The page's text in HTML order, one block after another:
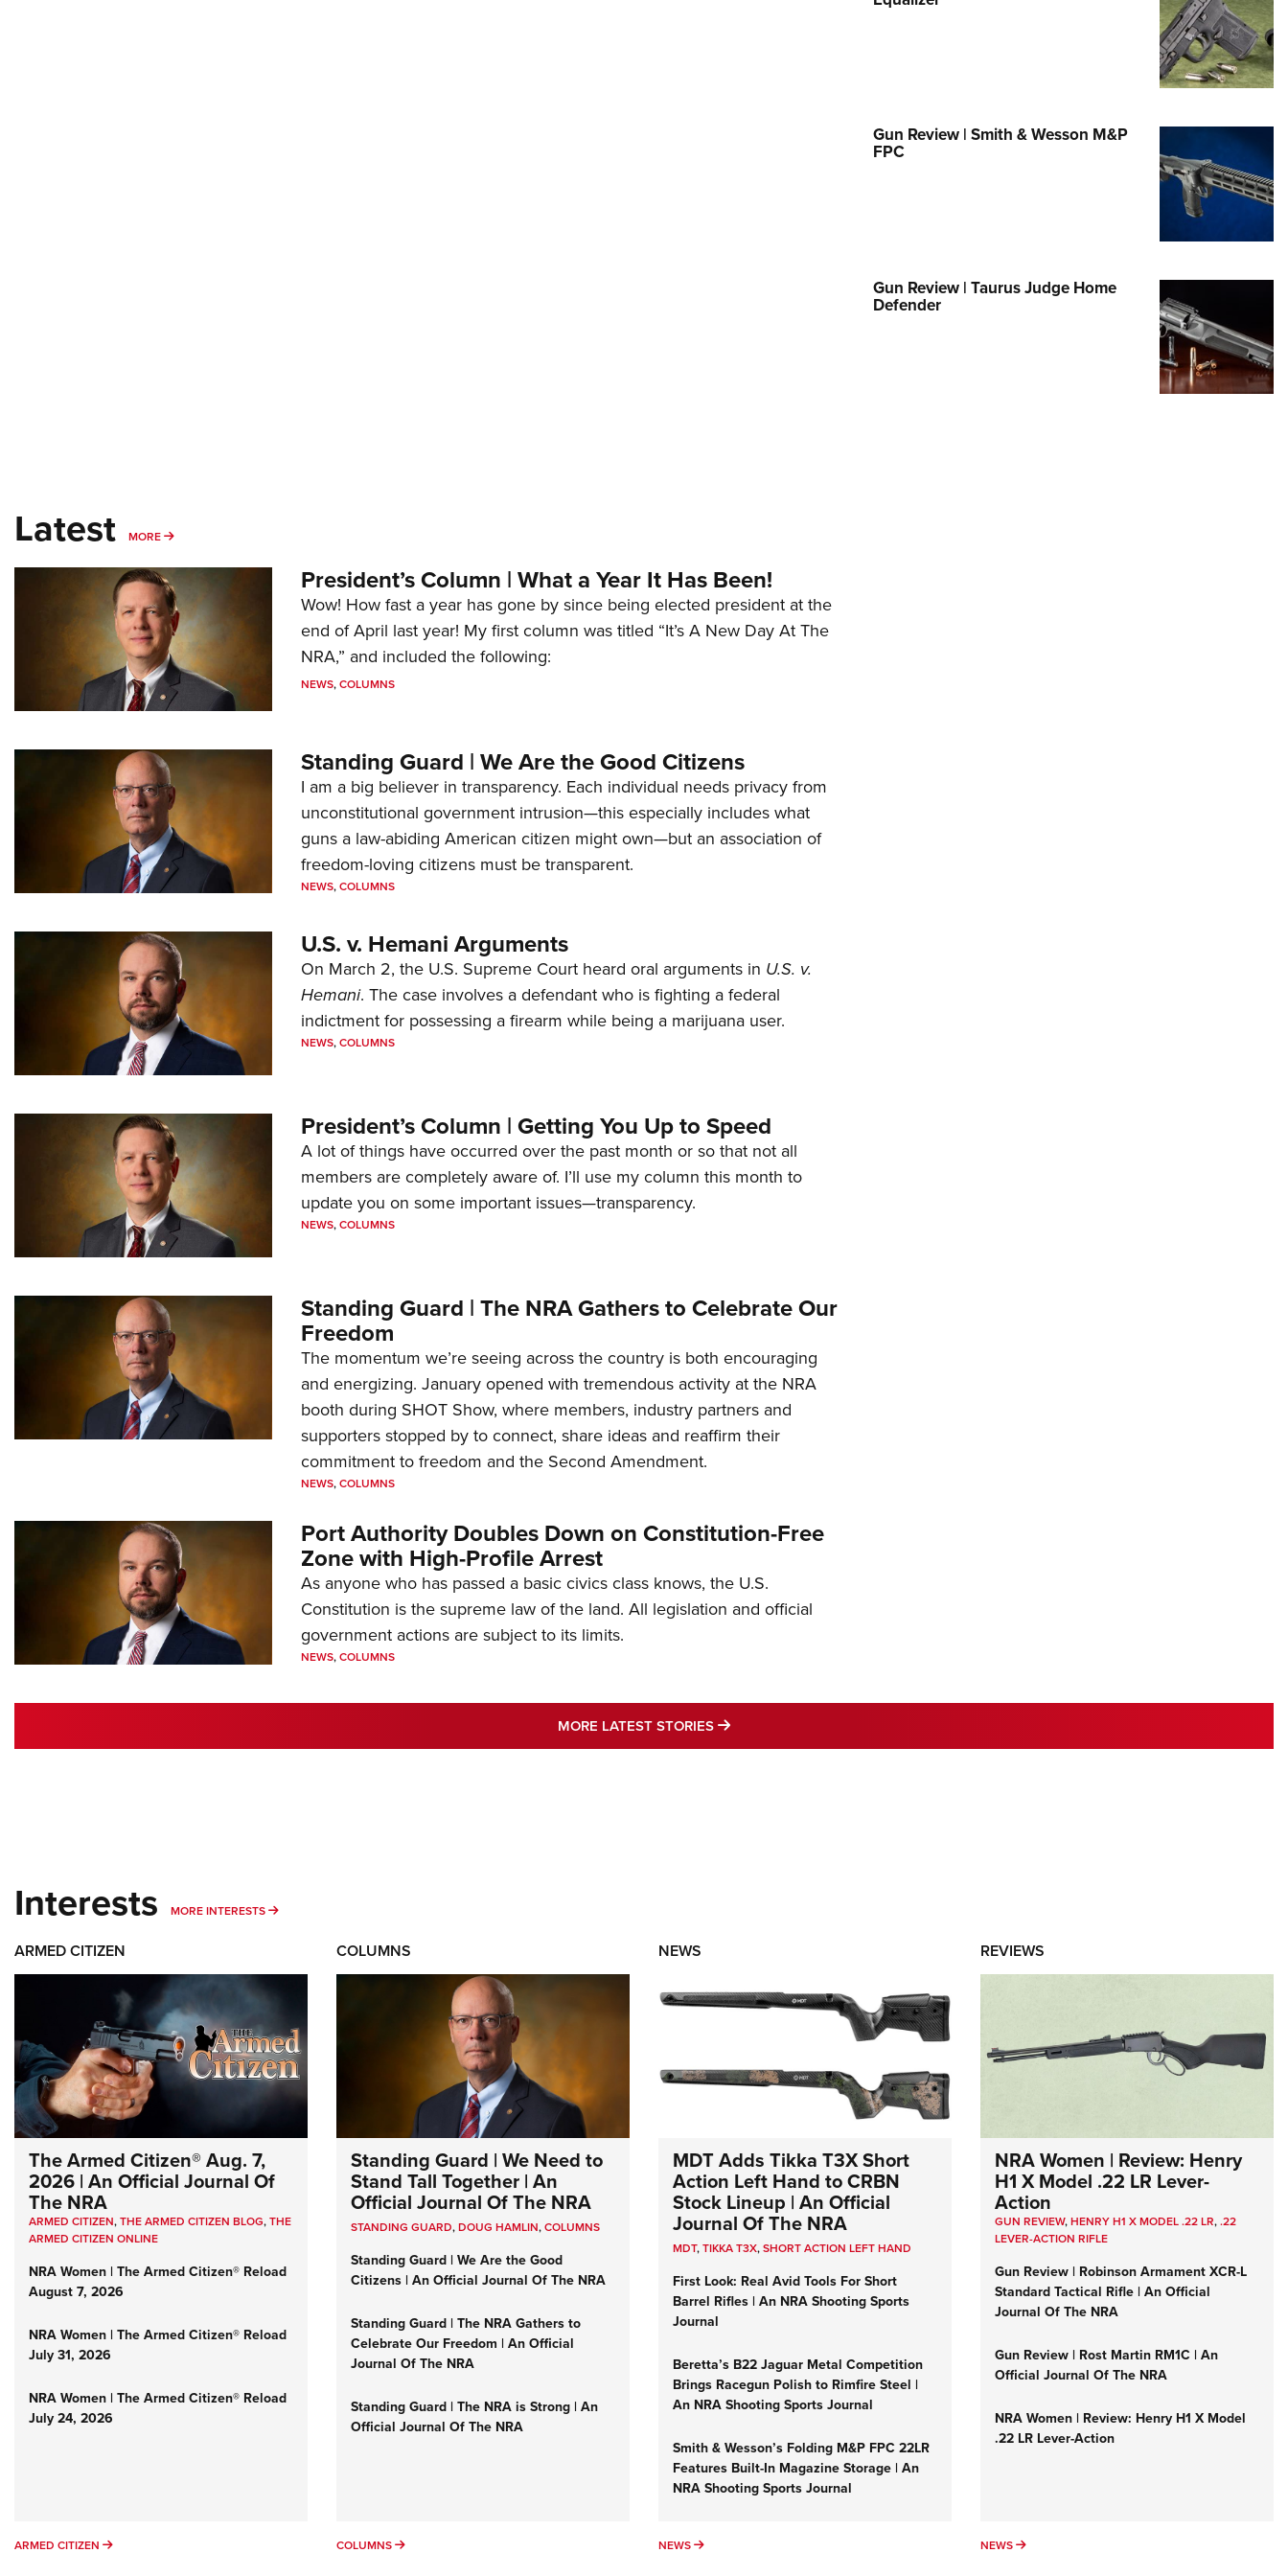
NRA Family
National Youth Shooting Sports
Cooperative Program
Gun Review | Smith & Wesson M&P
FPC
Gun Review | Taurus Judge Home
Defender
Latest MORE MORE
President’s Column | What a Year It Has Been!
Wow! How fast a year has gone by since being elected president at the
end of April last year! My first column was titled “It’s A New Day At The
NRA,” and included the following:
NEWS,COLUMNS
Standing Guard | We Are the Good Citizens
I am a big believer in transparency. Each individual needs privacy from
unconstitutional government intrusion—this especially includes what
guns a law-abiding American citizen might own—but an association of
freedom-loving citizens must be transparent.
NEWS,COLUMNS
U.S. v. Hemani Arguments
On March 2, the U.S. Supreme Court heard oral arguments in U.S. v.
Hemani. The case involves a defendant who is fighting a federal
indictment for possessing a firearm while being a marijuana user.
NEWS,COLUMNS
President’s Column | Getting You Up to Speed
A lot of things have occurred over the past month or so that not all
members are completely aware of. I’ll use my column this month to
update you on some important issues—transparency.
NEWS,COLUMNS
Standing Guard | The NRA Gathers to Celebrate Our
Freedom
The momentum we’re seeing across the country is both encouraging
and energizing. January opened with tremendous activity at the NRA
booth during SHOT Show, where members, industry partners and
supporters stopped by to connect, share ideas and reaffirm their
commitment to freedom and the Second Amendment.
NEWS,COLUMNS
Port Authority Doubles Down on Constitution-Free
Zone with High-Profile Arrest
As anyone who has passed a basic civics class knows, the U.S.
Constitution is the supreme law of the land. All legislation and official
government actions are subject to its limits.
NEWS,COLUMNS
MORE LATEST STORIES MORE LATEST STORIES
Interests MORE INTERESTS MORE INTERESTS
ARMED CITIZEN
The Armed Citizen® Aug. 7,
2026 | An Official Journal Of
The NRA
ARMED CITIZEN,THE ARMED CITIZEN BLOG,THE
ARMED CITIZEN ONLINE
NRA Women | The Armed Citizen® Reload
August 7, 2026
NRA Women | The Armed Citizen® Reload
July 31, 2026
NRA Women | The Armed Citizen® Reload
July 24, 2026
ARMED CITIZEN ARMED CITIZEN
COLUMNS
Standing Guard | We Need to
Stand Tall Together | An
Official Journal Of The NRA
STANDING GUARD,DOUG HAMLIN,COLUMNS
Standing Guard | We Are the Good
Citizens | An Official Journal Of The NRA
Standing Guard | The NRA Gathers to
Celebrate Our Freedom | An Official
Journal Of The NRA
Standing Guard | The NRA is Strong | An
Official Journal Of The NRA
COLUMNS COLUMNS
NEWS
MDT Adds Tikka T3X Short
Action Left Hand to CRBN
Stock Lineup | An Official
Journal Of The NRA
MDT,TIKKA T3X,SHORT ACTION LEFT HAND
First Look: Real Avid Tools For Short
Barrel Rifles | An NRA Shooting Sports
Journal
Beretta’s B22 Jaguar Metal Competition
Brings Racegun Polish to Rimfire Steel |
An NRA Shooting Sports Journal
Smith & Wesson’s Folding M&P FPC 22LR
Features Built-In Magazine Storage | An
NRA Shooting Sports Journal
NEWS NEWS
REVIEWS
NRA Women | Review: Henry
H1 X Model .22 LR Lever-
Action
GUN REVIEW,HENRY H1 X MODEL .22 LR,.22
LEVER-ACTION RIFLE
Gun Review | Robinson Armament XCR-L
Standard Tactical Rifle | An Official
Journal Of The NRA
Gun Review | Rost Martin RM1C | An
Official Journal Of The NRA
NRA Women | Review: Henry H1 X Model
.22 LR Lever-Action
NEWS NEWS